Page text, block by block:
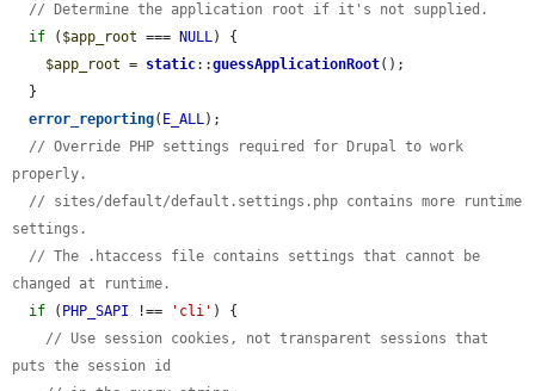
// Determine the application root if it's not supplied.
if ( $app_root === NULL) {
$app_root = static::guessApplicationRoot();
error_reporting( E_ALL);
// Override PHP settings required for Drupal to work
properly.
// sites/default/default.settings.php contains more runtime
settings.
// The .htaccess file contains settings that cannot be
changed at runtime.
if ( PHP_SAPI !== 'cli' ) {
// Use session cookies, not transparent sessions that
puts the session id